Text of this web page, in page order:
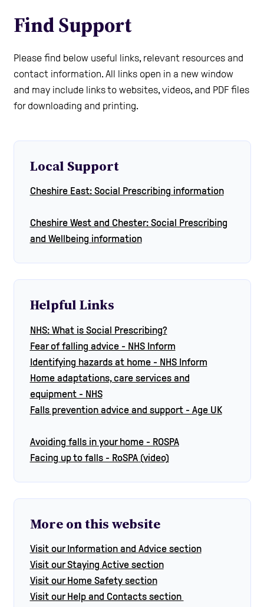
Find Support
Please find below useful links, relevant resources and
contact information. All links open in a new window
and may include links to websites, videos, and PDF files
for downloading and printing.
Local Support
Cheshire East: Social Prescribing information
Cheshire West and Chester: Social Prescribing
and Wellbeing information
Helpful Links
NHS: What is Social Prescribing?
Fear of falling advice - NHS Inform
Identifying hazards at home - NHS Inform
Home adaptations, care services and
equipment - NHS
Falls prevention advice and support - Age UK
Avoiding falls in your home - ROSPA
Facing up to falls - RoSPA (video)
More on this website
Visit our Information and Advice section
Visit our Staying Active section
Visit our Home Safety section
Visit our Help and Contacts section